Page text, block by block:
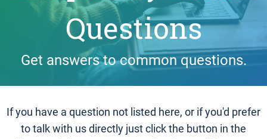
Questions
Get answers to common questions.
If you have a question not listed here, or if you'd prefer
to talk with us directly just click the button in the